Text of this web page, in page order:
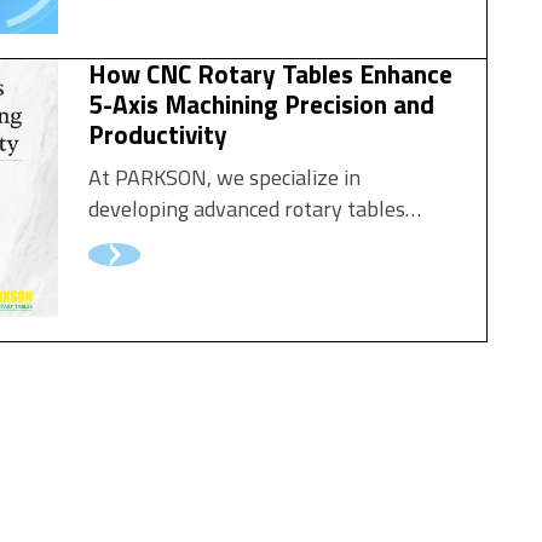
How CNC Rotary Tables Enhance
5-Axis Machining Precision and
Productivity
At PARKSON, we specialize in
developing advanced rotary tables
engineered for precision, stability, and
speed. Our CNC rotary tables empower
machining, reduce setup time, and